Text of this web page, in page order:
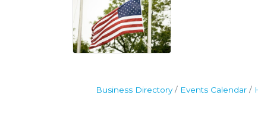
Business Directory Events Calendar